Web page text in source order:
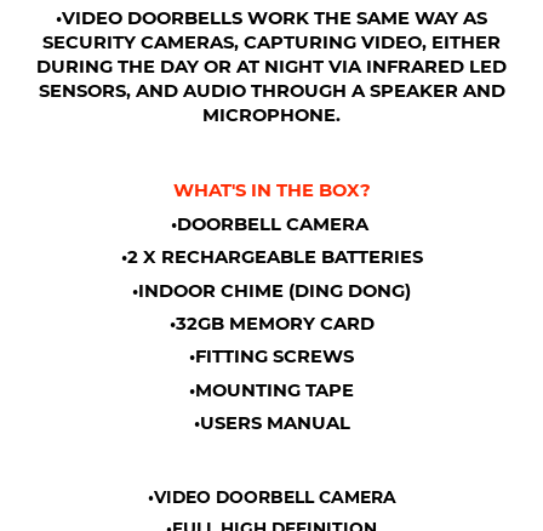
•VIDEO DOORBELLS WORK THE SAME WAY AS
SECURITY CAMERAS, CAPTURING VIDEO, EITHER
DURING THE DAY OR AT NIGHT VIA INFRARED LED
SENSORS, AND AUDIO THROUGH A SPEAKER AND
MICROPHONE.
WHAT'S IN THE BOX?
•DOORBELL CAMERA
•2 X RECHARGEABLE BATTERIES
•INDOOR CHIME (DING DONG)
•32GB MEMORY CARD
•FITTING SCREWS
•MOUNTING TAPE
•USERS MANUAL
•VIDEO DOORBELL CAMERA